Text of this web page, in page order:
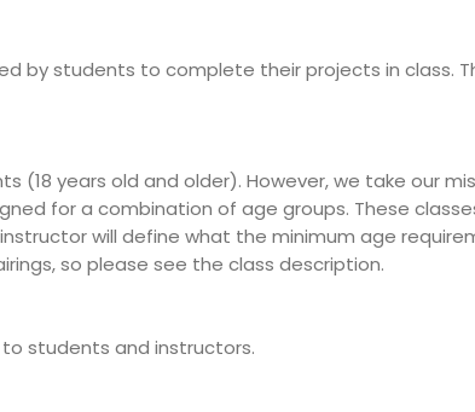
by students to complete their projects in class.
years old and older). However, we take our
for a combination of age groups. These
will define what the minimum age
so please see the class description.
to students and instructors.